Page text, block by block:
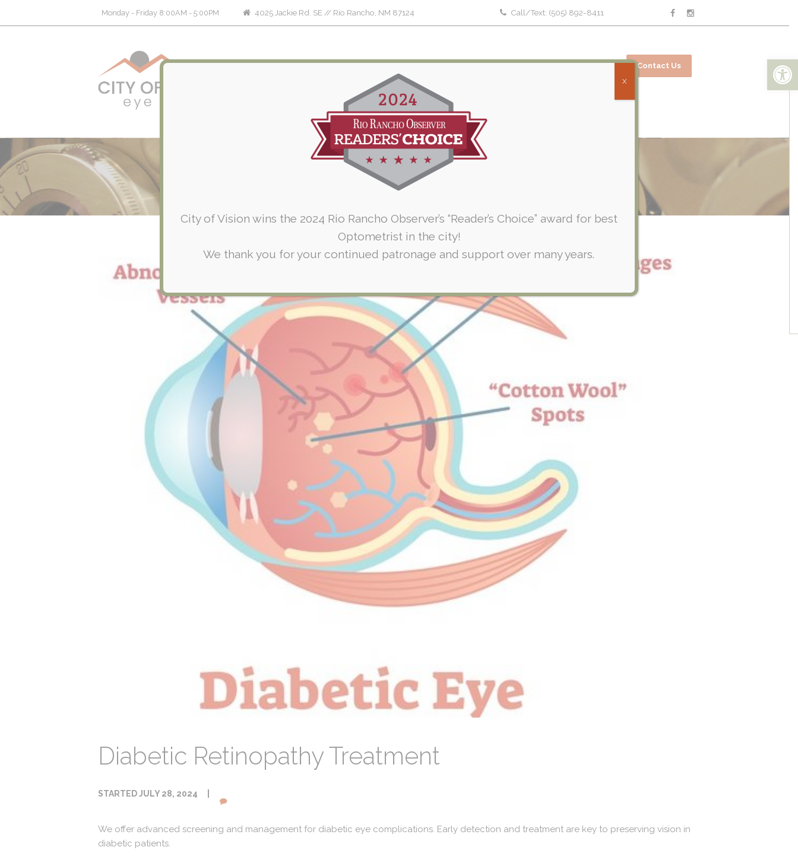
Open toolbar
Monday - Friday 8:00AM - 5:00PM 4025 Jackie Rd. SE // Rio Rancho, NM 87124 Call/Text: (505) 892-8411
Home About Us Patient Forms Services Online Bill Pay Contact Us
Services Group: Ocular Diseases
Services Group: Ocular Diseases
Diabetic Retinopathy Treatment
STARTEDJULY 28, 2024
We offer advanced screening and management for diabetic eye complications. Early detection and treatment are key to preserving vision in
diabetic patients.
City of Vision wins the 2024 Rio Rancho Observer’s “Reader’s Choice” award for best
Optometrist in the city!
We thank you for your continued patronage and support over many years.
X